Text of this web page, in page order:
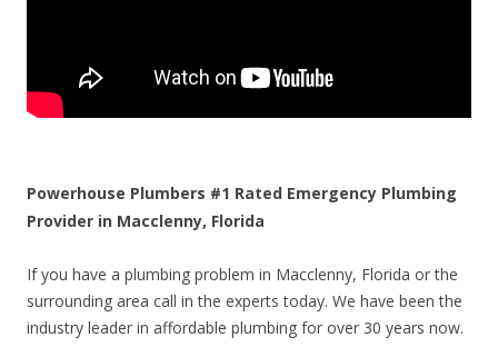
Powerhouse Plumbers #1 Rated Emergency Plumbing
Provider in Macclenny, Florida
If you have a plumbing problem in Macclenny, Florida or the
surrounding area call in the experts today. We have been the
industry leader in affordable plumbing for over 30 years now.